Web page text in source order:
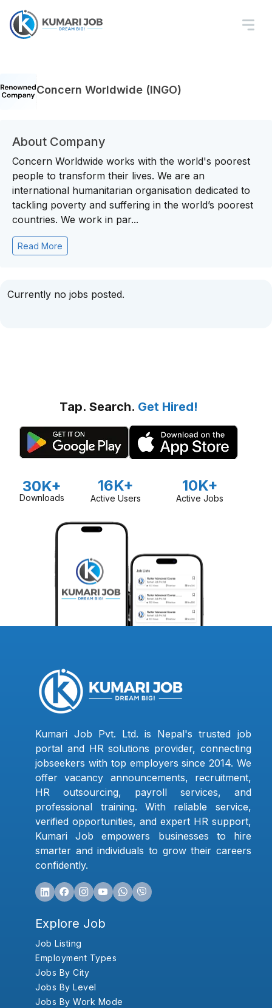
Concern Worldwide (INGO)
About Company
Concern Worldwide works with the world's poorest
people to transform their lives. We are an
international humanitarian organisation dedicated to
tackling poverty and suffering in the world’s poorest
countries. We work in par...
Read More
Currently no jobs posted.
Tap. Search. Get Hired!
30K+
Downloads
16K+
Active Users
10K+
Active Jobs
Kumari Job Pvt. Ltd. is Nepal's trusted job
portal and HR solutions provider, connecting
jobseekers with top employers since 2014. We
offer vacancy announcements, recruitment,
HR outsourcing, payroll services, and
professional training. With reliable service,
verified opportunities, and expert HR support,
Kumari Job empowers businesses to hire
smarter and individuals to grow their careers
confidently.
Explore Job
Job Listing
Employment Types
Jobs By City
Jobs By Level
Jobs By Work Mode